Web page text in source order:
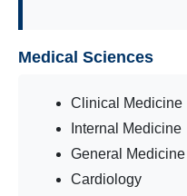
Medical Sciences
Clinical Medicine
Internal Medicine
General Medicine
Cardiology